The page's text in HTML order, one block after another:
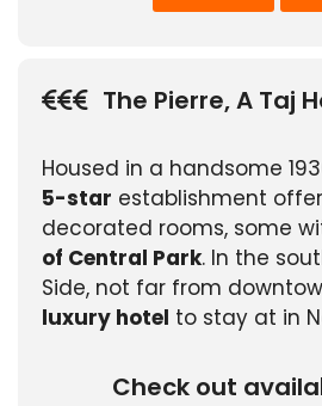
The Pierre, A Taj
Housed in a handsome
5-star establishment
decorated rooms, some
of Central Park. In the
Side, not far from
luxury hotel to stay at in
Check out